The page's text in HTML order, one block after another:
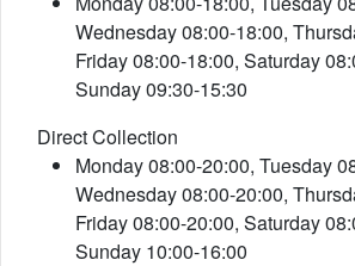
Wednesday 08:00-18:00,
Friday 08:00-18:00, Saturday
Sunday 09:30-15:30
Direct Collection
Monday 08:00-20:00, Tuesday
Wednesday 08:00-20:00,
Friday 08:00-20:00, Saturday
Sunday 10:00-16:00